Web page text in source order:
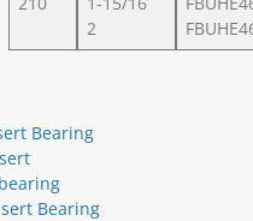
2
Bearing
Bearing